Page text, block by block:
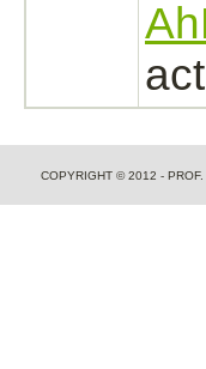
COPYRIGHT © 2012 -